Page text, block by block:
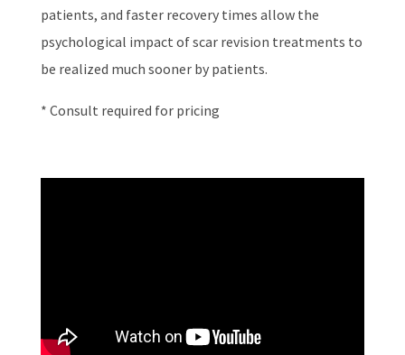
patients, and faster recovery times allow the
psychological impact of scar revision treatments to
be realized much sooner by patients.
* Consult required for pricing